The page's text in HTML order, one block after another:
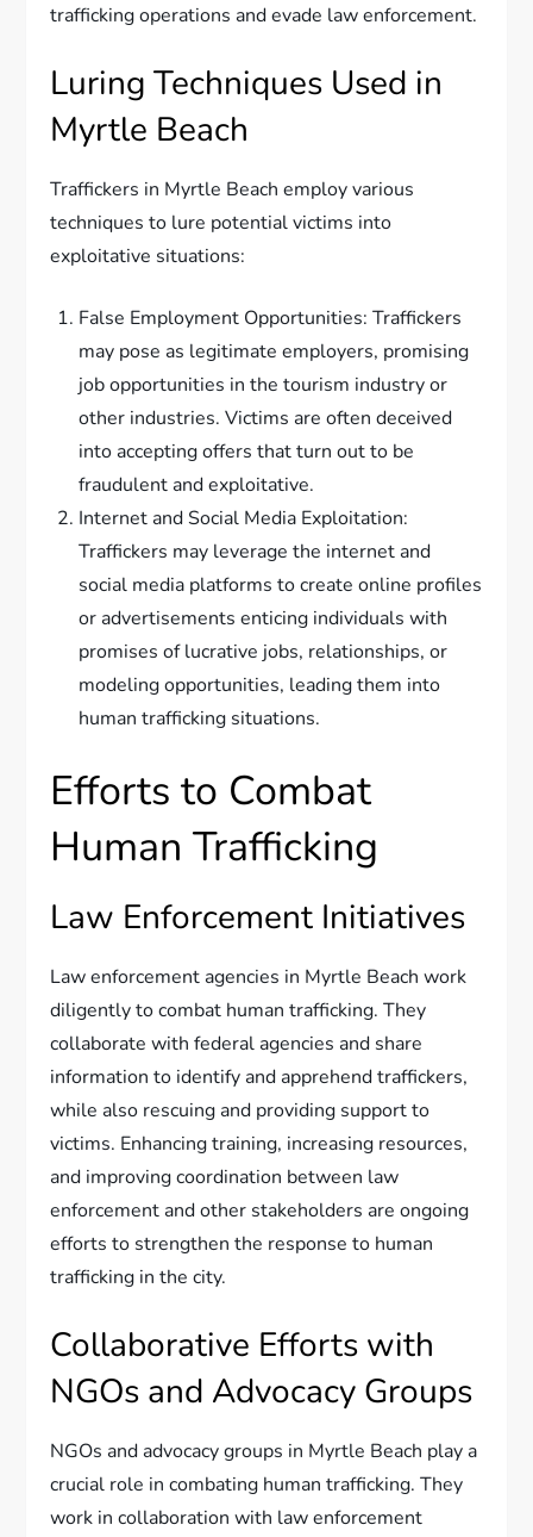
trafficking operations and evade law enforcement.
Luring Techniques Used in
Myrtle Beach
Traffickers in Myrtle Beach employ various
techniques to lure potential victims into
exploitative situations:
False Employment Opportunities: Traffickers
may pose as legitimate employers, promising
job opportunities in the tourism industry or
other industries. Victims are often deceived
into accepting offers that turn out to be
fraudulent and exploitative.
Internet and Social Media Exploitation:
Traffickers may leverage the internet and
social media platforms to create online profiles
or advertisements enticing individuals with
promises of lucrative jobs, relationships, or
modeling opportunities, leading them into
human trafficking situations.
Efforts to Combat
Human Trafficking
Law Enforcement Initiatives
Law enforcement agencies in Myrtle Beach work
diligently to combat human trafficking. They
collaborate with federal agencies and share
information to identify and apprehend traffickers,
while also rescuing and providing support to
victims. Enhancing training, increasing resources,
and improving coordination between law
enforcement and other stakeholders are ongoing
efforts to strengthen the response to human
trafficking in the city.
Collaborative Efforts with
NGOs and Advocacy Groups
NGOs and advocacy groups in Myrtle Beach play a
crucial role in combating human trafficking. They
work in collaboration with law enforcement